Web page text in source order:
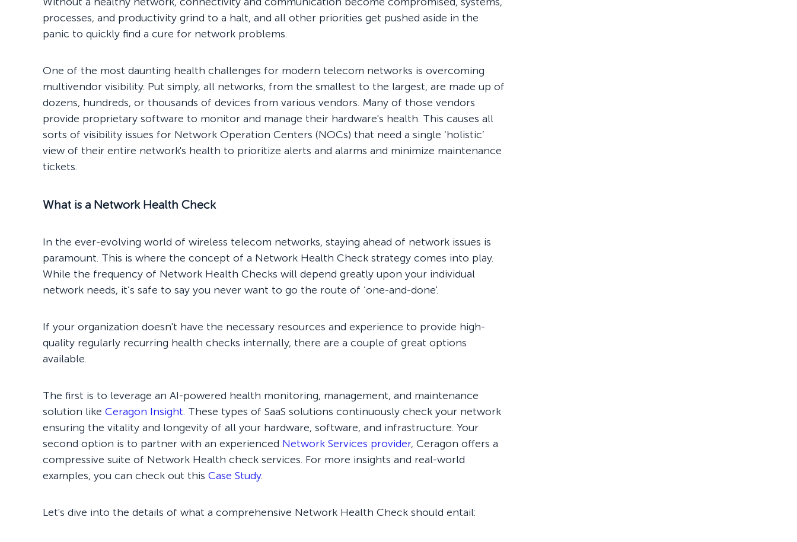
processes, and productivity grind to a halt, and all other priorities get pushed aside in the
panic to quickly find a cure for network problems.
One of the most daunting health challenges for modern telecom networks is overcoming
multivendor visibility. Put simply, all networks, from the smallest to the largest, are made up of
dozens, hundreds, or thousands of devices from various vendors. Many of those vendors
provide proprietary software to monitor and manage their hardware's health. This causes all
sorts of visibility issues for Network Operation Centers (NOCs) that need a single ‘holistic’
view of their entire network's health to prioritize alerts and alarms and minimize maintenance
tickets.
What is a Network Health Check
In the ever-evolving world of wireless telecom networks, staying ahead of network issues is
paramount. This is where the concept of a Network Health Check strategy comes into play.
While the frequency of Network Health Checks will depend greatly upon your individual
network needs, it’s safe to say you never want to go the route of ‘one-and-done'.
If your organization doesn't have the necessary resources and experience to provide high-
quality regularly recurring health checks internally, there are a couple of great options
available.
The first is to leverage an AI-powered health monitoring, management, and maintenance
solution like Ceragon Insight. These types of SaaS solutions continuously check your network
ensuring the vitality and longevity of all your hardware, software, and infrastructure. Your
second option is to partner with an experienced Network Services provider, Ceragon offers a
compressive suite of Network Health check services. For more insights and real-world
examples, you can check out this Case Study.
Let's dive into the details of what a comprehensive Network Health Check should entail: